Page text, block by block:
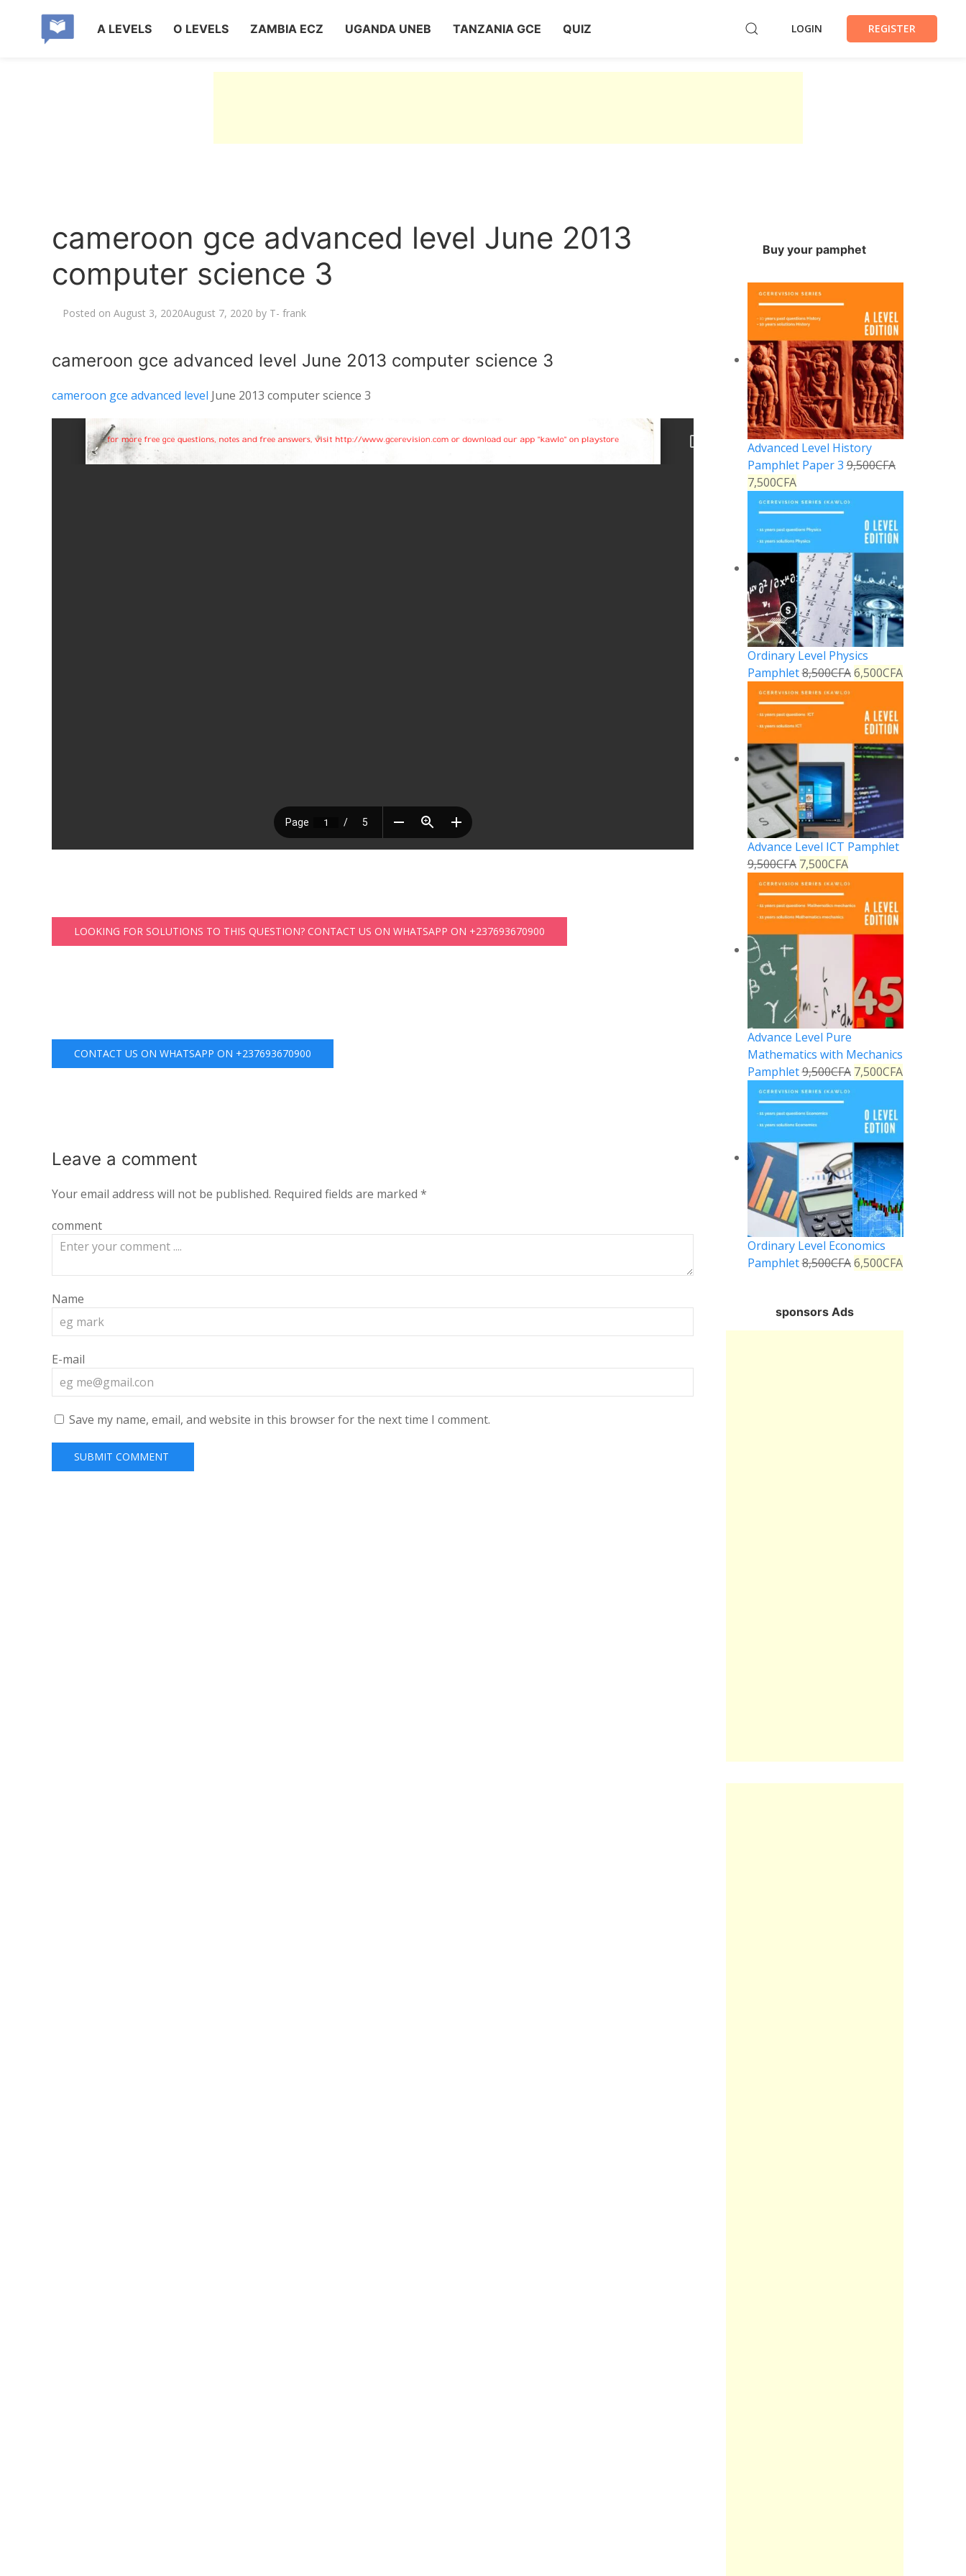
A LEVELS O LEVELS ZAMBIA ECZ UGANDA UNEB TANZANIA GCE QUIZ LOGIN REGISTER
cameroon gce advanced level June 2013
computer science 3
Posted on August 3, 2020August 7, 2020 by T- frank
cameroon gce advanced level June 2013 computer science 3
cameroon gce advanced level June 2013 computer science 3
LOOKING FOR SOLUTIONS TO THIS QUESTION? CONTACT US ON WHATSAPP ON +237693670900
CONTACT US ON WHATSAPP ON +237693670900
Leave a comment
Your email address will not be published. Required fields are marked *
comment
Name
E-mail
Save my name, email, and website in this browser for the next time I comment.
Buy your pamphet
Advanced Level History
Pamphlet Paper 3 9,500CFA
7,500CFA
Ordinary Level Physics
Pamphlet8,500CFA 6,500CFA
Advance Level ICT Pamphlet
9,500CFA 7,500CFA
Advance Level Pure
Mathematics with Mechanics
Pamphlet9,500CFA 7,500CFA
Ordinary Level Economics
Pamphlet8,500CFA 6,500CFA
sponsors Ads